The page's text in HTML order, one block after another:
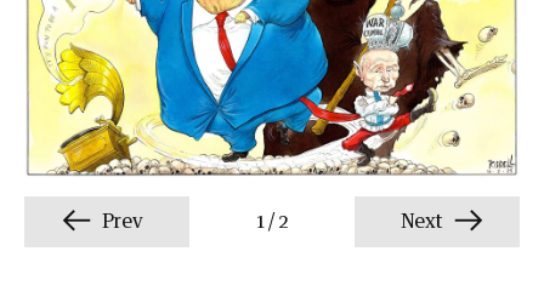
Prev 1 / 2 Next